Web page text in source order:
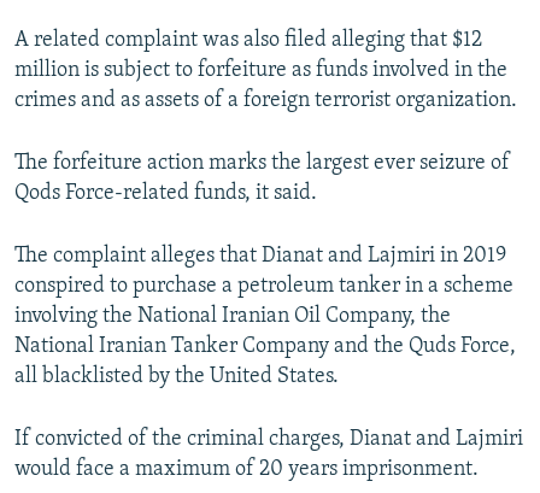
A related complaint was also filed alleging that $12
million is subject to forfeiture as funds involved in the
crimes and as assets of a foreign terrorist organization.
The forfeiture action marks the largest ever seizure of
Qods Force-related funds, it said.
The complaint alleges that Dianat and Lajmiri in 2019
conspired to purchase a petroleum tanker in a scheme
involving the National Iranian Oil Company, the
National Iranian Tanker Company and the Quds Force,
all blacklisted by the United States.
If convicted of the criminal charges, Dianat and Lajmiri
would face a maximum of 20 years imprisonment.